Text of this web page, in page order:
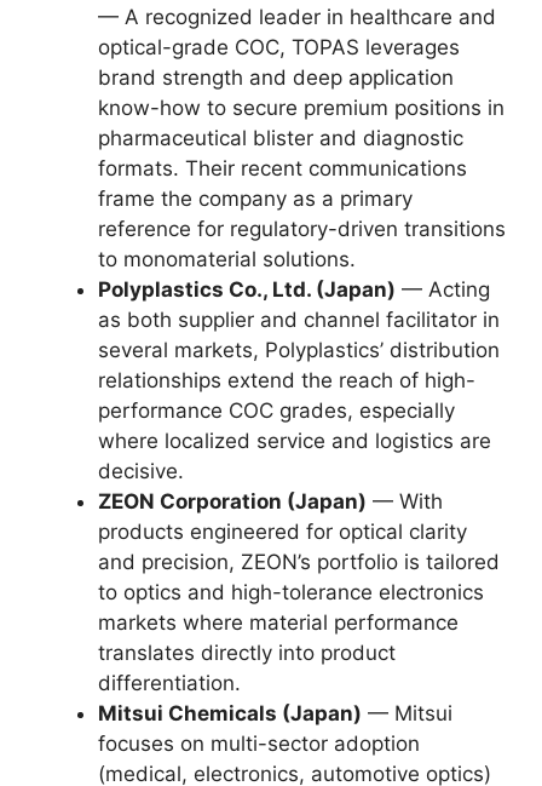
— A recognized leader in healthcare and
optical-grade COC, TOPAS leverages
brand strength and deep application
know-how to secure premium positions in
pharmaceutical blister and diagnostic
formats. Their recent communications
frame the company as a primary
reference for regulatory-driven transitions
to monomaterial solutions.
Polyplastics Co., Ltd. (Japan) — Acting
as both supplier and channel facilitator in
several markets, Polyplastics’ distribution
relationships extend the reach of high-
performance COC grades, especially
where localized service and logistics are
decisive.
ZEON Corporation (Japan) — With
products engineered for optical clarity
and precision, ZEON’s portfolio is tailored
to optics and high-tolerance electronics
markets where material performance
translates directly into product
differentiation.
Mitsui Chemicals (Japan) — Mitsui
focuses on multi-sector adoption
(medical, electronics, automotive optics)